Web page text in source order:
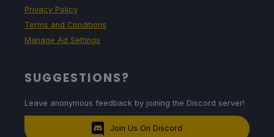
Privacy Policy
Terms and Conditions
Manage Ad Settings
SUGGESTIONS?
Leave anonymous feedback by joining the Discord server!
Join Us On Discord